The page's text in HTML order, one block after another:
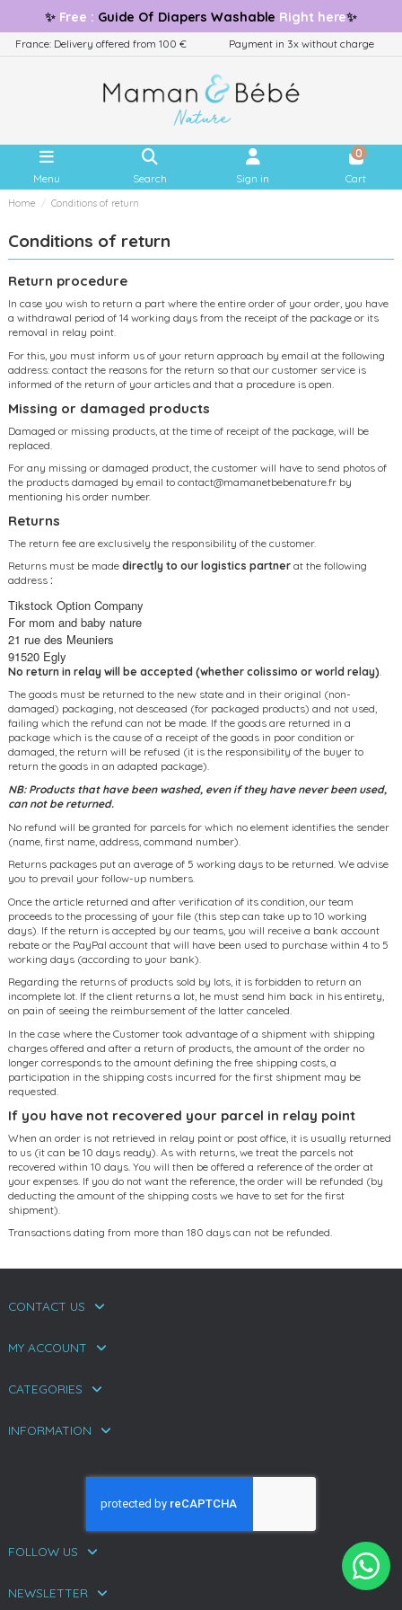
✨ Free : Guide Of Diapers Washable Right here✨
France: Delivery offered from 100 € Payment in 3x without charge
Menu Search Sign in
0
Cart
Home Conditions of return
Conditions of return
Return procedure
In case you wish to return a part where the entire order of your order, you have
a withdrawal period of 14 working days from the receipt of the package or its
removal in relay point.
For this, you must inform us of your return approach by email at the following
address: contact the reasons for the return so that our customer service is
informed of the return of your articles and that a procedure is open.
Missing or damaged products
Damaged or missing products, at the time of receipt of the package, will be
replaced.
For any missing or damaged product, the customer will have to send photos of
the products damaged by email to contact@mamanetbebenature.fr by
mentioning his order number.
Returns
The return fee are exclusively the responsibility of the customer.
Returns must be made directly to our logistics partner at the following
address :
Tikstock Option Company
For mom and baby nature
21 rue des Meuniers
91520 Egly
No return in relay will be accepted (whether colissimo or world relay)
The goods must be returned to the new state and in their original (non-
damaged) packaging, not desceased (for packaged products) and not used,
failing which the refund can not be made. If the goods are returned in a
package which is the cause of a receipt of the goods in poor condition or
damaged, the return will be refused (it is the responsibility of the buyer to
return the goods in an adapted package).
NB: Products that have been washed, even if they have never been used,
can not be returned.
No refund will be granted for parcels for which no element identifies the sender
(name, first name, address, command number).
Returns packages put an average of 5 working days to be returned. We advise
you to prevail your follow-up numbers.
Once the article returned and after verification of its condition, our team
proceeds to the processing of your file (this step can take up to 10 working
days). If the return is accepted by our teams, you will receive a bank account
rebate or the PayPal account that will have been used to purchase within 4 to 5
working days (according to your bank).
Regarding the returns of products sold by lots, it is forbidden to return an
incomplete lot. If the client returns a lot, he must send him back in his entirety,
on pain of seeing the reimbursement of the latter canceled.
In the case where the Customer took advantage of a shipment with shipping
charges offered and after a return of products, the amount of the order no
longer corresponds to the amount defining the free shipping costs, a
participation in the shipping costs incurred for the first shipment may be
requested.
If you have not recovered your parcel in relay point
When an order is not retrieved in relay point or post office, it is usually returned
to us (it can be 10 days ready). As with returns, we treat the parcels not
recovered within 10 days. You will then be offered a reference of the order at
your expenses. If you do not want the reference, the order will be refunded (by
deducting the amount of the shipping costs we have to set for the first
shipment).
Transactions dating from more than 180 days can not be refunded.
CONTACT US
MY ACCOUNT
CATEGORIES
INFORMATION
FOLLOW US
NEWSLETTER